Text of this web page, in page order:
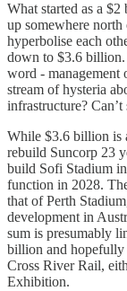
What started as a
up somewhere
hyperbolise each
down to $3.6 billion.
word - management
stream of hysteria
infrastructure?
While $3.6 billion is
rebuild Suncorp 23
build Sofi Stadium
function in 2028.
that of Perth
development in
sum is presumably
billion and hopefully
Cross River Rail,
Exhibition.